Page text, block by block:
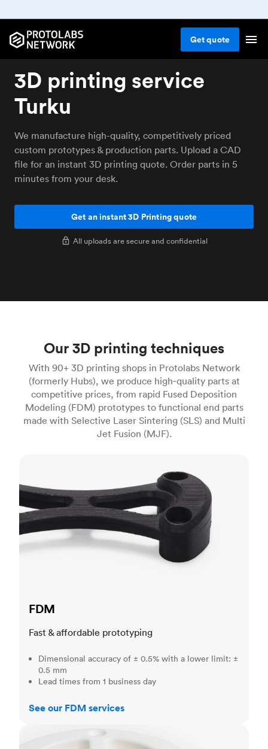
Getquote
3D printing service
Turku
We manufacture high-quality, competitively priced
custom prototypes & production parts. Upload a CAD
file for an instant 3D printing quote. Order parts in 5
minutes from your desk.
Get an instant 3D Printing quote
All uploads are secure and confidential
Our 3D printing techniques
With 90+ 3D printing shops in Protolabs Network
(formerly Hubs), we produce high‑quality parts at
competitive prices, from rapid Fused Deposition
Modeling (FDM) prototypes to functional end parts
made with Selective Laser Sintering (SLS) and Multi
Jet Fusion (MJF).
FDM
Fast & affordable prototyping
Dimensional accuracy of ± 0.5% with a lower limit: ±
0.5 mm
Lead times from 1 business day
See our FDM services